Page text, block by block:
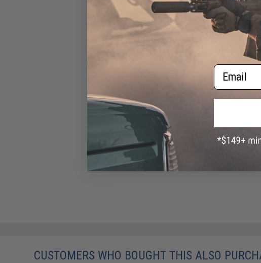
CUSTOMERS WHO BOUGHT THIS ALSO
Email